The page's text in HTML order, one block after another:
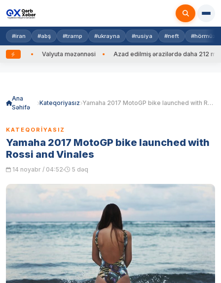
#iran #abş #tramp #ukrayna #rusiya #neft #hörmüz
Valyuta məzənnəsi Azad edilmiş ərazilərdə daha 212 mina, 753
Ana
Səhifə
Kateqoriyasız Yamaha 2017 MotoGP bike launched with Rossi and Vinales
KATEQORIYASIZ
Yamaha 2017 MotoGP bike launched with
Rossi and Vinales
14 noyabr / 04:52 5 dəq